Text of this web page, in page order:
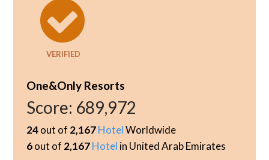
VERIFIED
One&Only Resorts
Score: 689,972
24out of 2,167HotelWorldwide
6out of 2,167Hotel in United Arab Emirates